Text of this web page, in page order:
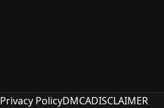
Privacy PolicyDMCADISCLAIMER